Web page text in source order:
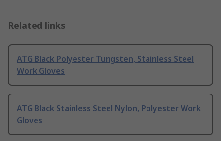
Related links
ATG Black Polyester Tungsten, Stainless Steel
Work Gloves
ATG Black Stainless Steel Nylon, Polyester Work
Gloves